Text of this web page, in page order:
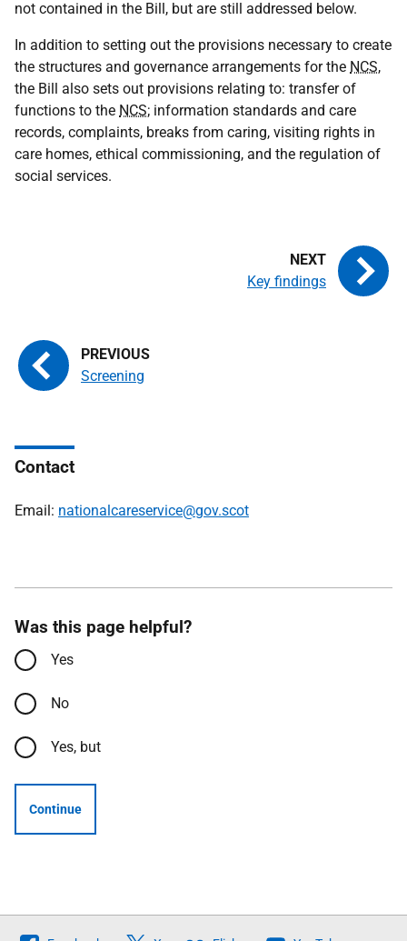
not contained in the Bill, but are still addressed below.
In addition to setting out the provisions necessary to create
the structures and governance arrangements for the NCS,
the Bill also sets out provisions relating to: transfer of
functions to the NCS; information standards and care
records, complaints, breaks from caring, visiting rights in
care homes, ethical commissioning, and the regulation of
social services.
Screening
Key findings
Contact
Email: nationalcareservice@gov.scot
Was this page helpful?
Yes
No
Yes, but
Continue
Follow